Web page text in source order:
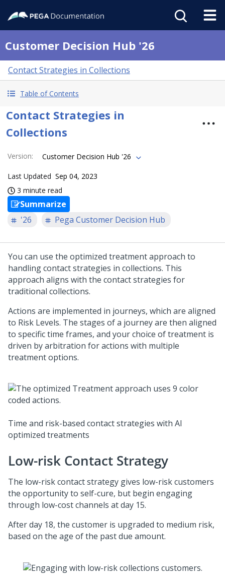
Customer Decision Hub '26
Contact Strategies in Collections
Table of Contents
Contact Strategies in
Collections
Version: Customer Decision Hub '26
Last Updated Sep 04, 2023
3 minute read
Summarize
'26
Pega Customer Decision Hub
You can use the optimized treatment approach to
handling contact strategies in collections. This
approach aligns with the contact strategies for
traditional collections.
Actions are implemented in journeys, which are aligned
to Risk Levels. The stages of a journey are then aligned
to specific time frames, and your choice of treatment is
driven by arbitration for actions with multiple
treatment options.
Time and risk-based contact strategies with AI
optimized treatments
Low-risk Contact Strategy
The low-risk contact strategy gives low-risk customers
the opportunity to self-cure, but begin engaging
through low-cost channels at day 15.
After day 18, the customer is upgraded to medium risk,
based on the age of the past due amount.